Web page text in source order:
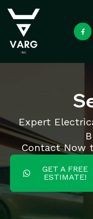
Expert
Contact Now
GET A FREE
ESTIMATE!